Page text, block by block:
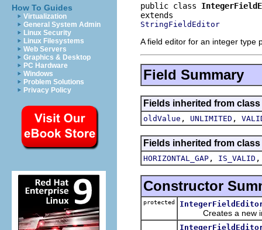
How To Guides
Virtualization
General System Admin
Linux Security
Linux Filesystems
Web Servers
Graphics & Desktop
PC Hardware
Windows
Problem Solutions
Privacy Policy
public class
StringFieldEditor
A field editor for an integer type
Field Summary
Fields inherited from
oldValue , UNLIMITED ,
Fields inherited from
HORIZONTAL_GAP , IS_VALID
Constructor
protected
Creates a new